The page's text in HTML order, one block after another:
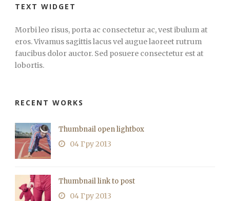
TEXT WIDGET
Morbi leo risus, porta ac consectetur ac, vest ibulum at
eros. Vivamus sagittis lacus vel augue laoreet rutrum
faucibus dolor auctor. Sed posuere consectetur est at
lobortis.
RECENT WORKS
Thumbnail open lightbox
04 Гру 2013
Thumbnail link to post
04 Гру 2013